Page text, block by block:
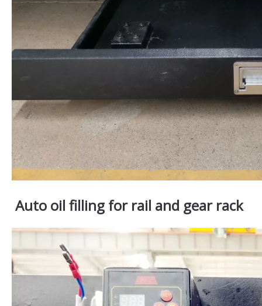
Auto oil filling for rail and gear rack